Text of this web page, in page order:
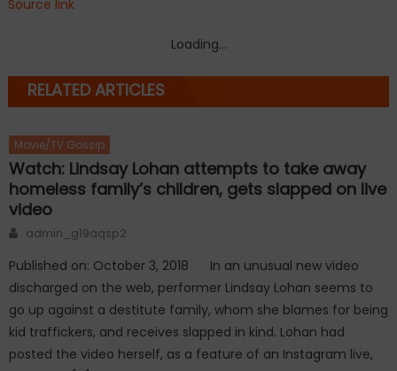
Source link
Loading...
RELATED ARTICLES
Movie/TV Gossip
Watch: Lindsay Lohan attempts to take away
homeless family’s children, gets slapped on live
video
Author
admin_g19aqsp2
Published on: October 3, 2018 In an unusual new video
discharged on the web, performer Lindsay Lohan seems to
go up against a destitute family, whom she blames for being
kid traffickers, and receives slapped in kind. Lohan had
posted the video herself, as a feature of an Instagram live,